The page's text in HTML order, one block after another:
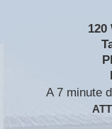
120
A 7 minute